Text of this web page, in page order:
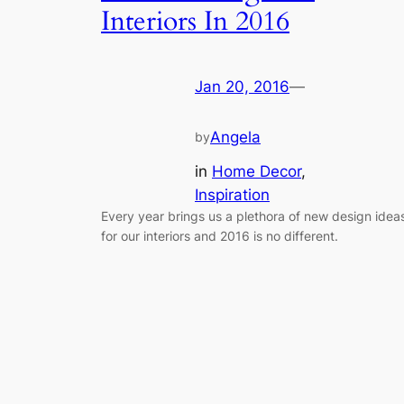
Interiors In 2016
Jan 20, 2016—
byAngela
in Home Decor
Inspiration
Every year brings us a plethora of new design
for our interiors and 2016 is no different.